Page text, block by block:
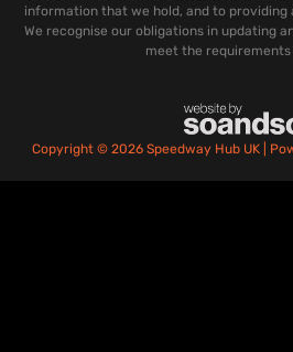
information that we hold, and to providing
We recognise our obligations in updating
meet the requirements
Copyright © 2026 Speedway Hub UK |